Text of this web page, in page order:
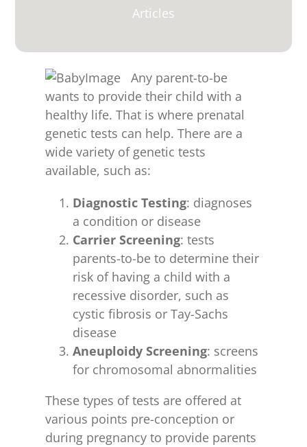
Articles
Any parent-to-be
wants to provide their child with a
healthy life. That is where prenatal
genetic tests can help. There are a
wide variety of genetic tests
available, such as:
Diagnostic Testing: diagnoses
a condition or disease
Carrier Screening: tests
parents-to-be to determine their
risk of having a child with a
recessive disorder, such as
cystic fibrosis or Tay-Sachs
disease
Aneuploidy Screening: screens
for chromosomal abnormalities
These types of tests are offered at
various points pre-conception or
during pregnancy to provide parents